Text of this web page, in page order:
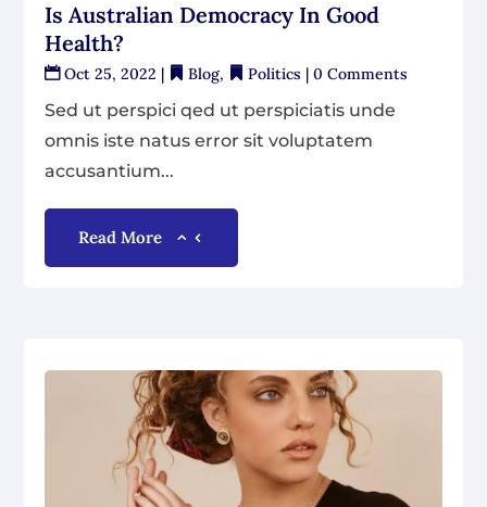
Is Australian Democracy In Good
Health?
Oct 25, 2022 | Blog, Politics | 0 Comments
Sed ut perspici qed ut perspiciatis unde
omnis iste natus error sit voluptatem
accusantium...
Read More